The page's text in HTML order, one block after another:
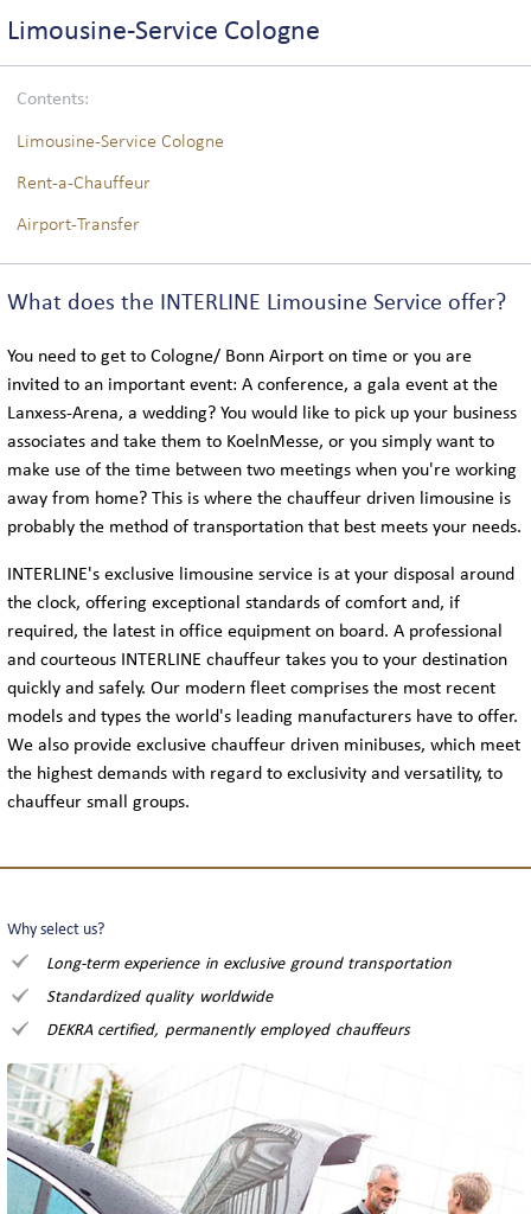
VIP-COACH SERVICE
EXECUTIVE COACH SERVICE
LOCATIONS IN GERMANY
INTERNATIONAL LOCATIONS
SIGHTSEEING
LIMOUSINES
MINIVANS
COACHES
THE TEAM
REVIEWS
Limousine-Service Cologne
Contents:
Limousine-Service Cologne
Rent-a-Chauffeur
Airport-Transfer
What does the INTERLINE Limousine Service offer?
You need to get to Cologne/ Bonn Airport on time or you are
invited to an important event: A conference, a gala event at the
Lanxess-Arena, a wedding? You would like to pick up your business
associates and take them to KoelnMesse, or you simply want to
make use of the time between two meetings when you're working
away from home? This is where the chauffeur driven limousine is
probably the method of transportation that best meets your needs.
INTERLINE's exclusive limousine service is at your disposal around
the clock, offering exceptional standards of comfort and, if
required, the latest in office equipment on board. A professional
and courteous INTERLINE chauffeur takes you to your destination
quickly and safely. Our modern fleet comprises the most recent
models and types the world's leading manufacturers have to offer.
We also provide exclusive chauffeur driven minibuses, which meet
the highest demands with regard to exclusivity and versatility, to
chauffeur small groups.
Why select us?
Long-term experience in exclusive ground transportation
Standardized quality worldwide
DEKRA certified, permanently employed chauffeurs